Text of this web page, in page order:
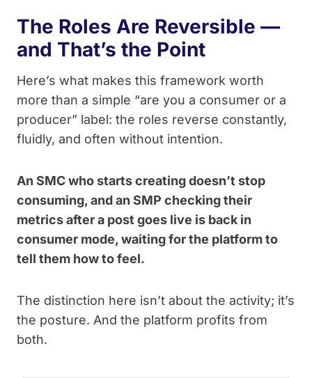
The Roles Are Reversible —
and That’s the Point
Here’s what makes this framework worth
more than a simple “are you a consumer or a
producer” label: the roles reverse constantly,
fluidly, and often without intention.
An SMC who starts creating doesn’t stop
consuming, and an SMP checking their
metrics after a post goes live is back in
consumer mode, waiting for the platform to
tell them how to feel.
The distinction here isn’t about the activity; it’s
the posture. And the platform profits from
both.